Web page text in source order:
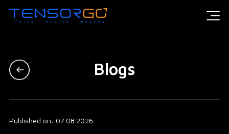
Blogs
Published on: 07.08.2026